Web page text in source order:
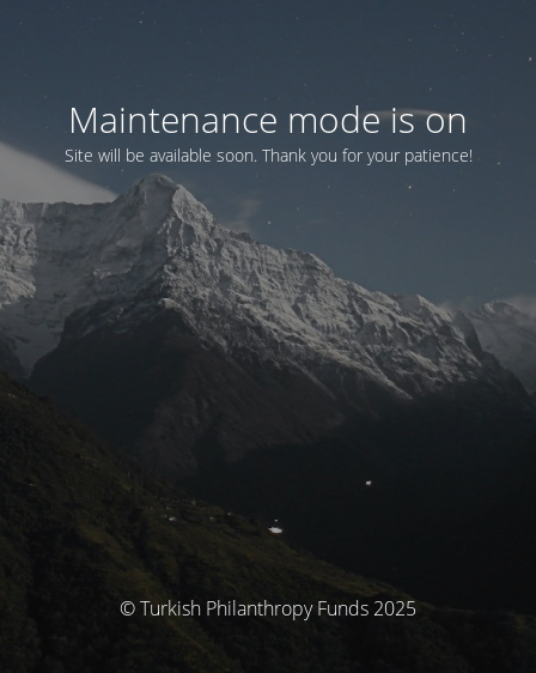
Maintenance mode is on
Site will be available soon. Thank you for your patience!
© Turkish Philanthropy Funds 2025